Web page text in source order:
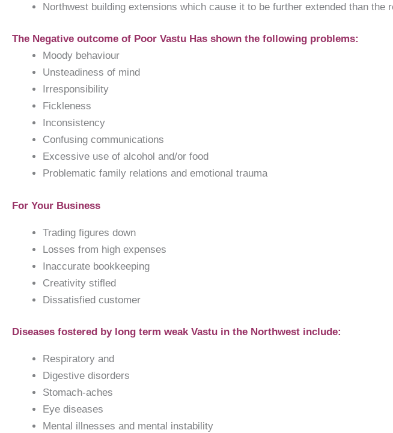
Northwest building extensions which cause it to be further extended than the
The Negative outcome of Poor Vastu Has shown the following problems:
Moody behaviour
Unsteadiness of mind
Irresponsibility
Fickleness
Inconsistency
Confusing communications
Excessive use of alcohol and/or food
Problematic family relations and emotional trauma
For Your Business
Trading figures down
Losses from high expenses
Inaccurate bookkeeping
Creativity stifled
Dissatisfied customer
Diseases fostered by long term weak Vastu in the Northwest include:
Respiratory and
Digestive disorders
Stomach-aches
Eye diseases
Mental illnesses and mental instability